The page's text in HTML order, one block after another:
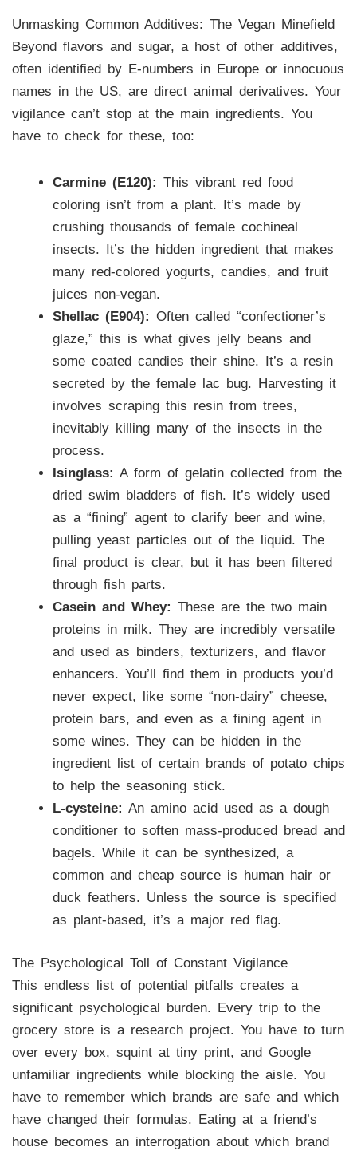
Unmasking Common Additives: The Vegan Minefield
Beyond flavors and sugar, a host of other additives,
often identified by E-numbers in Europe or innocuous
names in the US, are direct animal derivatives. Your
vigilance can’t stop at the main ingredients. You
have to check for these, too:
Carmine (E120): This vibrant red food
coloring isn’t from a plant. It’s made by
crushing thousands of female cochineal
insects. It’s the hidden ingredient that makes
many red-colored yogurts, candies, and fruit
juices non-vegan.
Shellac (E904): Often called “confectioner’s
glaze,” this is what gives jelly beans and
some coated candies their shine. It’s a resin
secreted by the female lac bug. Harvesting it
involves scraping this resin from trees,
inevitably killing many of the insects in the
process.
Isinglass: A form of gelatin collected from the
dried swim bladders of fish. It’s widely used
as a “fining” agent to clarify beer and wine,
pulling yeast particles out of the liquid. The
final product is clear, but it has been filtered
through fish parts.
Casein and Whey: These are the two main
proteins in milk. They are incredibly versatile
and used as binders, texturizers, and flavor
enhancers. You’ll find them in products you’d
never expect, like some “non-dairy” cheese,
protein bars, and even as a fining agent in
some wines. They can be hidden in the
ingredient list of certain brands of potato chips
to help the seasoning stick.
L-cysteine: An amino acid used as a dough
conditioner to soften mass-produced bread and
bagels. While it can be synthesized, a
common and cheap source is human hair or
duck feathers. Unless the source is specified
as plant-based, it’s a major red flag.
The Psychological Toll of Constant Vigilance
This endless list of potential pitfalls creates a
significant psychological burden. Every trip to the
grocery store is a research project. You have to turn
over every box, squint at tiny print, and Google
unfamiliar ingredients while blocking the aisle. You
have to remember which brands are safe and which
have changed their formulas. Eating at a friend’s
house becomes an interrogation about which brand